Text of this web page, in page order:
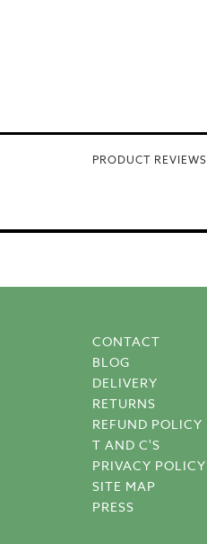
PRODUCT REVIEWS
CONTACT
BLOG
DELIVERY
RETURNS
REFUND POLICY
T AND C'S
PRIVACY POLICY
SITE MAP
PRESS